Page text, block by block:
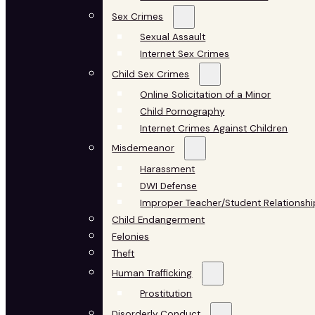
Sex Crimes
Sexual Assault
Internet Sex Crimes
Child Sex Crimes
Online Solicitation of a Minor
Child Pornography
Internet Crimes Against Children
Misdemeanor
Harassment
DWI Defense
Improper Teacher/Student
Child Endangerment
Felonies
Theft
Human Trafficking
Prostitution